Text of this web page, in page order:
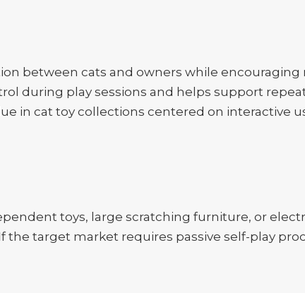
between cats and owners while encouraging
during play sessions and helps support
in cat toy collections centered on interactive
toys, large scratching furniture, or
target market requires passive self-play